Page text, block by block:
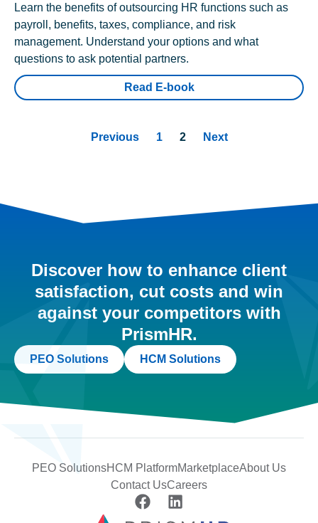
Learn the benefits of outsourcing HR functions such as
payroll, benefits, taxes, compliance, and risk
management. Understand your options and what
questions to ask potential partners.
Read E-book
Previous 1 2 Next
Discover how to enhance client
satisfaction, cut costs and win
against your competitors with
PrismHR.
PEO Solutions HCM Solutions
PEO SolutionsHCM PlatformMarketplaceAbout Us
Contact UsCareers